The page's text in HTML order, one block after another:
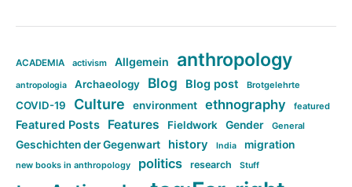
ACADEMIA activism Allgemein anthropology
antropologia Archaeology Blog Blog post Brotgelehrte
COVID-19 Culture environment ethnography featured
Featured Posts Features Fieldwork Gender General
Geschichten der Gegenwart history India migration
new books in anthropology politics research Stuff